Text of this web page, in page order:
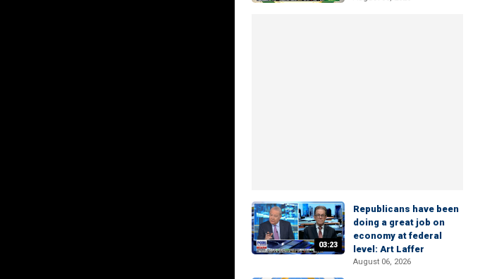
03:23
Republicans have been
doing a great job on
economy at federal
level: Art Laffer
August 06, 2026